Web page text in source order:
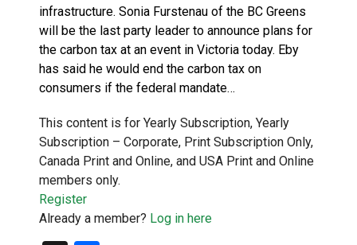
infrastructure. Sonia Furstenau of the BC Greens
will be the last party leader to announce plans for
the carbon tax at an event in Victoria today. Eby
has said he would end the carbon tax on
consumers if the federal mandate…
This content is for Yearly Subscription, Yearly
Subscription – Corporate, Print Subscription Only,
Canada Print and Online, and USA Print and Online
members only.
Register
Already a member? Log in here